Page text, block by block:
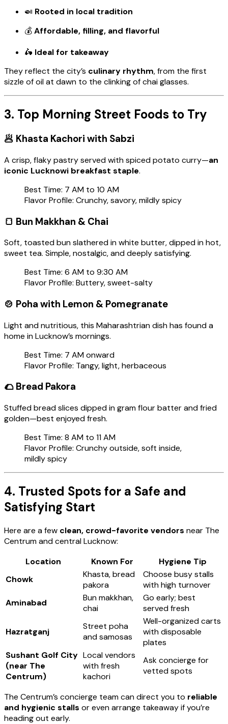
🍛 Rooted in local tradition
💰Affordable, filling, and flavorful
🛵 Ideal for takeaway
They reflect the city’s culinary rhythm, from the first
sizzle of oil at dawn to the clinking of chai glasses.
3. Top Morning Street Foods to Try
🥟 Khasta Kachori with Sabzi
A crisp, flaky pastry served with spiced potato curry—an
iconic Lucknowi breakfast staple.
Best Time: 7 AM to 10 AM
Flavor Profile: Crunchy, savory, mildly spicy
🍞 Bun Makkhan & Chai
Soft, toasted bun slathered in white butter, dipped in hot,
sweet tea. Simple, nostalgic, and deeply satisfying.
Best Time: 6 AM to 9:30 AM
Flavor Profile: Buttery, sweet-salty
🍲 Poha with Lemon & Pomegranate
Light and nutritious, this Maharashtrian dish has found a
home in Lucknow’s mornings.
Best Time: 7 AM onward
Flavor Profile: Tangy, light, herbaceous
🌮 Bread Pakora
Stuffed bread slices dipped in gram flour batter and fried
golden—best enjoyed fresh.
Best Time: 8 AM to 11 AM
Flavor Profile: Crunchy outside, soft inside,
mildly spicy
4. Trusted Spots for a Safe and
Satisfying Start
Here are a few clean, crowd-favorite vendors near The
Centrum and central Lucknow:
Location
Known For
Hygiene Tip
Chowk
Khasta, bread
pakora
Choose busy stalls
with high turnover
Aminabad
Bun makkhan,
chai
Go early; best
served fresh
Hazratganj
Street poha
and samosas
Well-organized carts
with disposable
plates
Sushant Golf City
(near The
Centrum)
Local vendors
with fresh
kachori
Ask concierge for
vetted spots
The Centrum’s concierge team can direct you to reliable
and hygienic stalls or even arrange takeaway if you’re
heading out early.